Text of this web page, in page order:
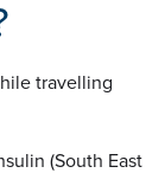
travelling
(South East